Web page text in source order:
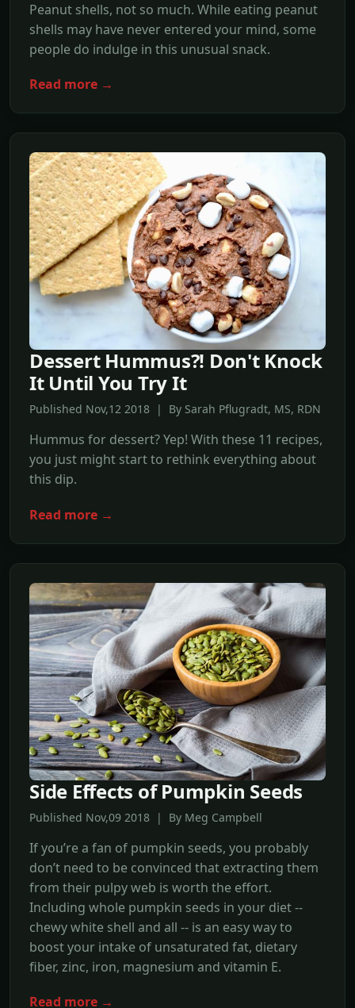
Peanut shells, not so much. While eating peanut
shells may have never entered your mind, some
people do indulge in this unusual snack.
Read more →
Dessert Hummus?! Don't Knock
It Until You Try It
Published Nov,12 2018 | By Sarah Pflugradt, MS, RDN
Hummus for dessert? Yep! With these 11 recipes,
you just might start to rethink everything about
this dip.
Read more →
Side Effects of Pumpkin Seeds
Published Nov,09 2018 | By Meg Campbell
If you’re a fan of pumpkin seeds, you probably
don’t need to be convinced that extracting them
from their pulpy web is worth the effort.
Including whole pumpkin seeds in your diet --
chewy white shell and all -- is an easy way to
boost your intake of unsaturated fat, dietary
fiber, zinc, iron, magnesium and vitamin E.
Read more →